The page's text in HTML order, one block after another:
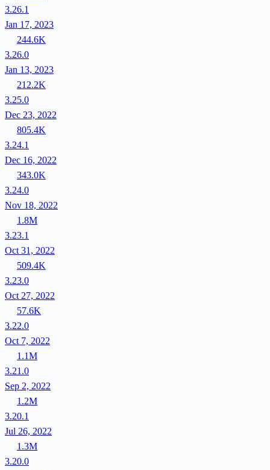
3.26.1
Jan 17, 2023
244.6K
3.26.0
Jan 13, 2023
212.2K
3.25.0
Dec 23, 2022
805.4K
3.24.1
Dec 16, 2022
343.0K
3.24.0
Nov 18, 2022
1.8M
3.23.1
Oct 31, 2022
509.4K
3.23.0
Oct 27, 2022
57.6K
3.22.0
Oct 7, 2022
1.1M
3.21.0
Sep 2, 2022
1.2M
3.20.1
Jul 26, 2022
1.3M
3.20.0